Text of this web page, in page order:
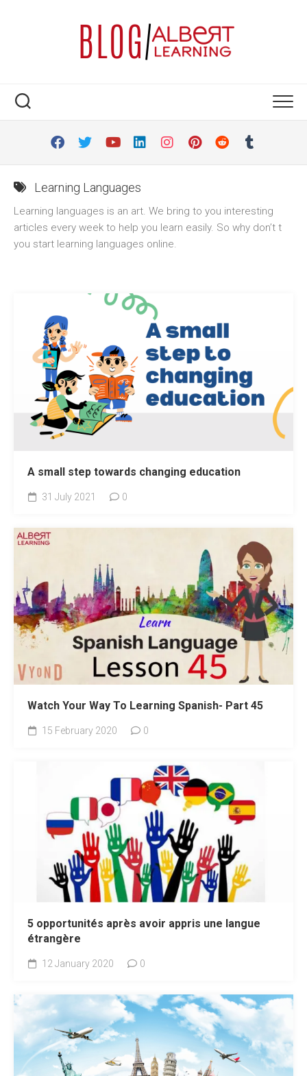
Learning Languages
Learning languages is an art. We bring to you interesting
articles every week to help you learn easily. So why don’t t
you start learning languages online.
A small step towards changing education
31 July 2021 0
Watch Your Way To Learning Spanish- Part 45
15 February 2020 0
5 opportunités après avoir appris une langue
étrangère
12 January 2020 0